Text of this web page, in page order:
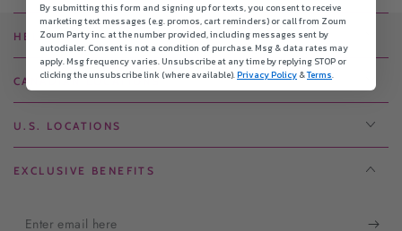
HELPFUL LINKS
CANADIAN LOCATIONS
U.S. LOCATIONS
EXCLUSIVE BENEFITS
Enter
By submitting this form and signing up for texts, you consent to receive
marketing text messages (e.g. promos, cart reminders) or call from Zoum
Zoum Party inc. at the number provided, including messages sent by
autodialer. Consent is not a condition of purchase. Msg & data rates may
apply. Msg frequency varies. Unsubscribe at any time by replying STOP or
clicking the unsubscribe link (where available).Privacy Policy &Terms.